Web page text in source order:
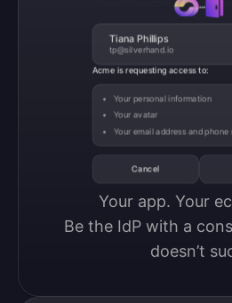
Tiana Phillips
tp@silverhand.io
Acme is requesting access to:
Your personal information
Your avatar
Your email address and phone
Cancel
Your app. Your
Be the IdP with a
doesn’t